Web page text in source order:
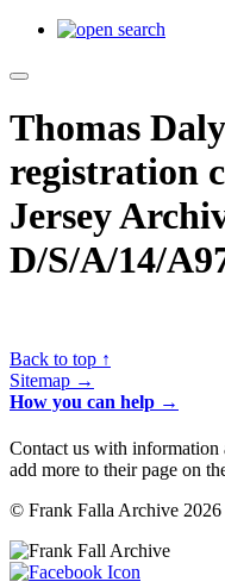
Thomas
registration
Jersey
D/S/A/14/
Back to top ↑
Sitemap →
How you can help →
Contact us with information
add more to their page on
© Frank Falla Archive 2026